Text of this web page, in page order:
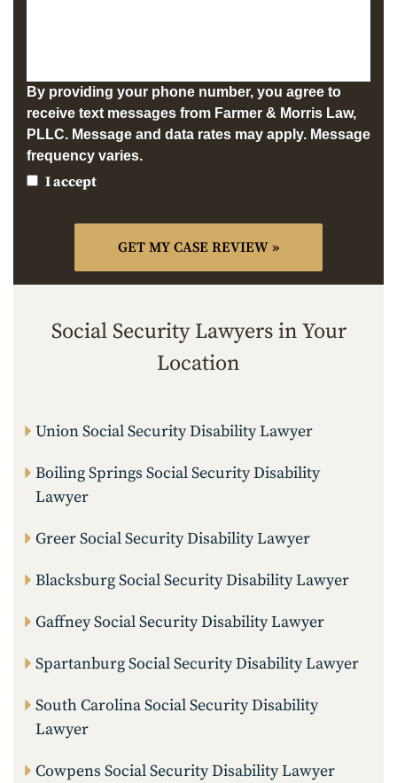
By providing your phone number, you agree to
receive text messages from Farmer & Morris Law,
PLLC. Message and data rates may apply. Message
frequency varies.
I accept
Social Security Lawyers in Your
Location
Union Social Security Disability Lawyer
Boiling Springs Social Security Disability
Lawyer
Greer Social Security Disability Lawyer
Blacksburg Social Security Disability Lawyer
Gaffney Social Security Disability Lawyer
Spartanburg Social Security Disability Lawyer
South Carolina Social Security Disability
Lawyer
Cowpens Social Security Disability Lawyer